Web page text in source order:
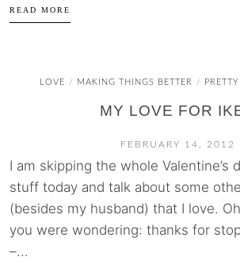
READ MORE
LOVE / MAKING THINGS BETTER / PRETTY
MY LOVE FOR
FEBRUARY 14, 2012
I am skipping the whole Valentine’s
stuff today and talk about some
(besides my husband) that I love.
you were wondering: thanks for
–...